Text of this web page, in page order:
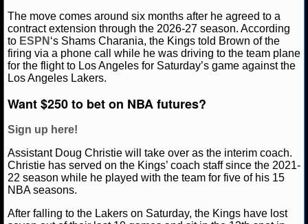
NBA
NBA NEWS
NBA SCORES
NBA STANDINGS
NBA STATS
NBA ODDS
The move comes around six months after he agreed to a
contract extension through the 2026-27 season. According
to ESPN ‘s Shams Charania, the Kings told Brown of the
firing via a phone call while he was driving to the team plane
for the flight to Los Angeles for Saturday’s game against the
Los Angeles Lakers.
Want $250 to bet on NBA futures?
Sign up here!
Assistant Doug Christie will take over as the interim coach.
Christie has served on the Kings’ coach staff since the 2021-
22 season while he played with the team for five of his 15
NBA seasons.
After falling to the Lakers on Saturday, the Kings have lost